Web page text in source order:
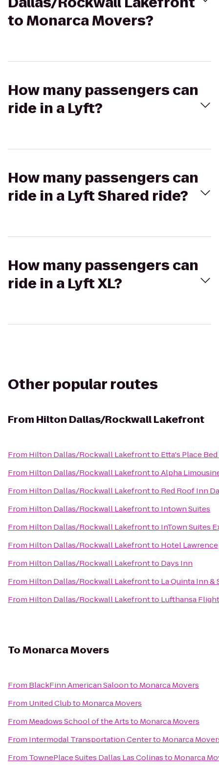
to Monarca Movers?
How many passengers can
ride in a Lyft?
How many passengers can
ride in a Lyft Shared ride?
How many passengers can
ride in a Lyft XL?
Other popular routes
From Hilton Dallas/Rockwall Lakefront
From Hilton Dallas/Rockwall Lakefrontto Etta's Place
From Hilton Dallas/Rockwall LakefronttoAlpha
From Hilton Dallas/Rockwall Lakefrontto Red Roof Inn
From Hilton Dallas/Rockwall Lakefrontto Intown Suites
From Hilton Dallas/Rockwall Lakefrontto InTown Suites
From Hilton Dallas/Rockwall Lakefrontto Hotel Lawrence
From Hilton Dallas/Rockwall Lakefrontto Days Inn
From Hilton Dallas/Rockwall Lakefrontto La Quinta Inn
From Hilton Dallas/Rockwall Lakefrontto Lufthansa
ToMonarca Movers
From BlackFinn American Saloonto Monarca Movers
From United Clubto Monarca Movers
From Meadows School of the Artsto Monarca Movers
From Intermodal Transportation Centerto Monarca
From TownePlace Suites Dallas Las Colinasto Monarca